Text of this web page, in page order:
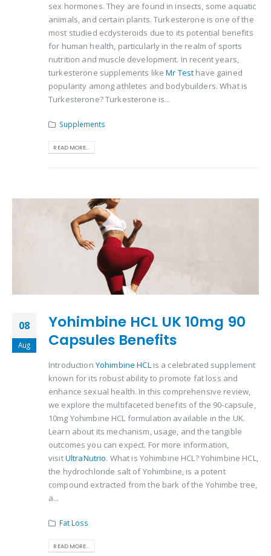
sex hormones. They are found in insects, some aquatic
animals, and certain plants. Turkesterone is one of the
most studied ecdysteroids due to its potential benefits
for human health, particularly in the realm of sports
nutrition and muscle development. In recent years,
turkesterone supplements likeMr Test have gained
popularity among athletes and bodybuilders. What is
Turkesterone? Turkesterone is...
Supplements
READ MORE...
08
Aug
Yohimbine HCL UK 10mg 90
Capsules Benefits
Introduction Yohimbine HCLis a celebrated supplement
known for its robust ability to promote fat loss and
enhance sexual health. In this comprehensive review,
we explore the multifaceted benefits of the 90-capsule,
10mg Yohimbine HCL formulation available in the UK.
Learn about its mechanism, usage, and the tangible
outcomes you can expect. For more information,
visitUltraNutrio. What is Yohimbine HCL? Yohimbine HCL,
the hydrochloride salt of Yohimbine, is a potent
compound extracted from the bark of the Yohimbe tree,
a...
Fat Loss
READ MORE...